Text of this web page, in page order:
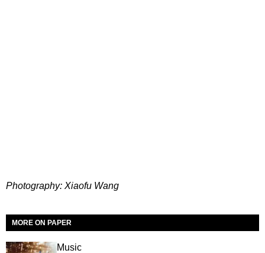
Photography: Xiaofu Wang
MORE ON PAPER
Music